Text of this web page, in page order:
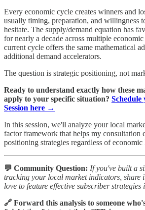
Every economic cycle creates winners and
usually timing, preparation, and willingness
hesitate. The supply/demand equation has
for nearly a decade across multiple
current cycle offers the same mathematical
additional demand accelerators.
The question is strategic positioning, not
Ready to understand exactly how these
apply to your specific situation? Schedule
Session here →
In this session, we'll analyze your local
factor framework that helps my consultation
positioning strategies regardless of economic
💬 Community Question: If you've built a
tracking your local market indicators, share
love to feature effective subscriber strategies
🔗 Forward this analysis to someone